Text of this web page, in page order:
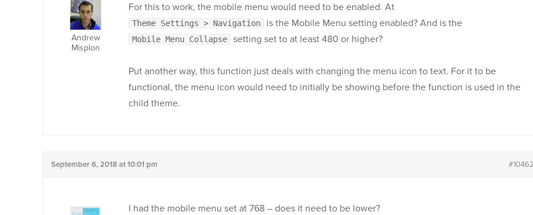
Andrew
Misplon
For this to work, the mobile menu would need to be enabled. At
Theme Settings > Navigation is the Mobile Menu setting enabled? And is the
Mobile Menu Collapse setting set to at least 480 or higher?
Put another way, this function just deals with changing the menu icon to text. For it to be
functional, the menu icon would need to initially be showing before the function is used in the
child theme.
September 6, 2018 at 10:01 pm
I had the mobile menu set at 768 – does it need to be lower?